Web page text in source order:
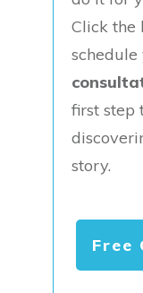
Click the
schedule
first step
story.
Free